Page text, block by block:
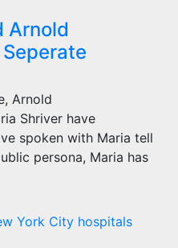
Arnold
Arnold
Shriver have
spoken with Maria tell
persona, Maria has
York City hospitals